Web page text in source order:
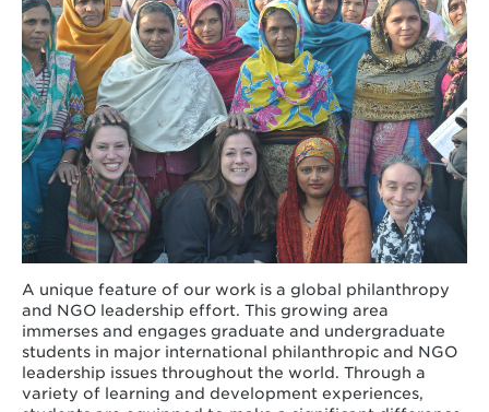
A unique feature of our work is a global philanthropy
and NGO leadership effort. This growing area
immerses and engages graduate and undergraduate
students in major international philanthropic and NGO
leadership issues throughout the world. Through a
variety of learning and development experiences,